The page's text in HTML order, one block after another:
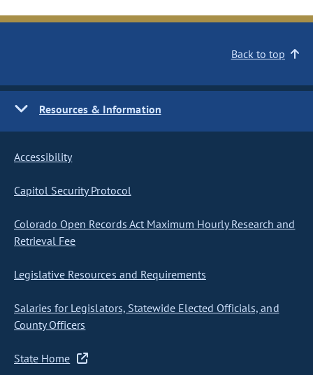
Back to top
Resources & Information
Accessibility
Capitol Security Protocol
Colorado Open Records Act Maximum Hourly Research and
Retrieval Fee
Legislative Resources and Requirements
Salaries for Legislators, Statewide Elected Officials, and
County Officers
State Home